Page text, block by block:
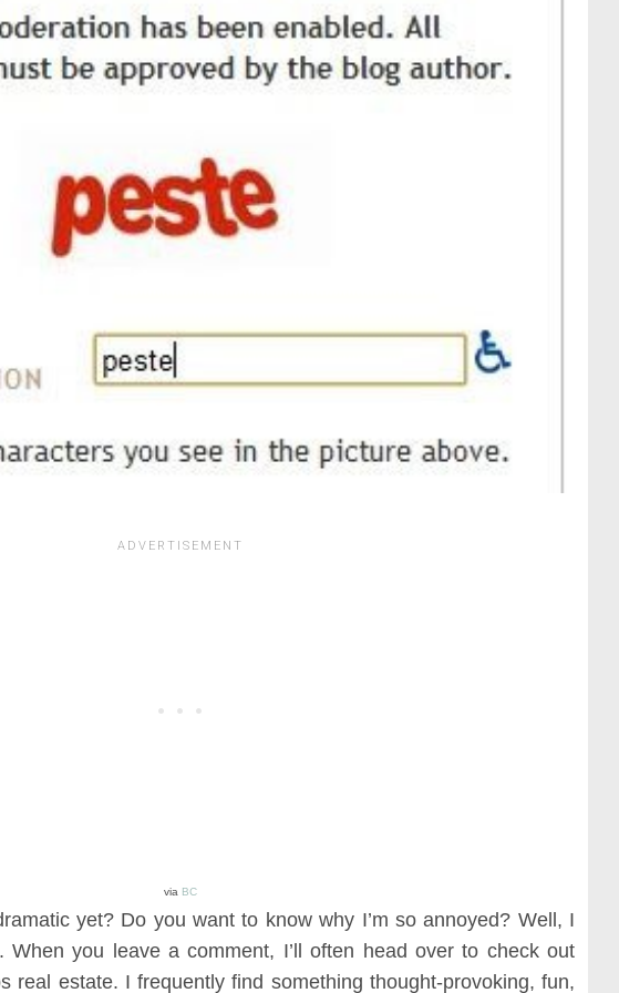
via BC
yet? Do you want to know why I’m so annoyed? Well, I
When you leave a comment, I’ll often head over to check out
real estate. I frequently find something thought-provoking, fun,